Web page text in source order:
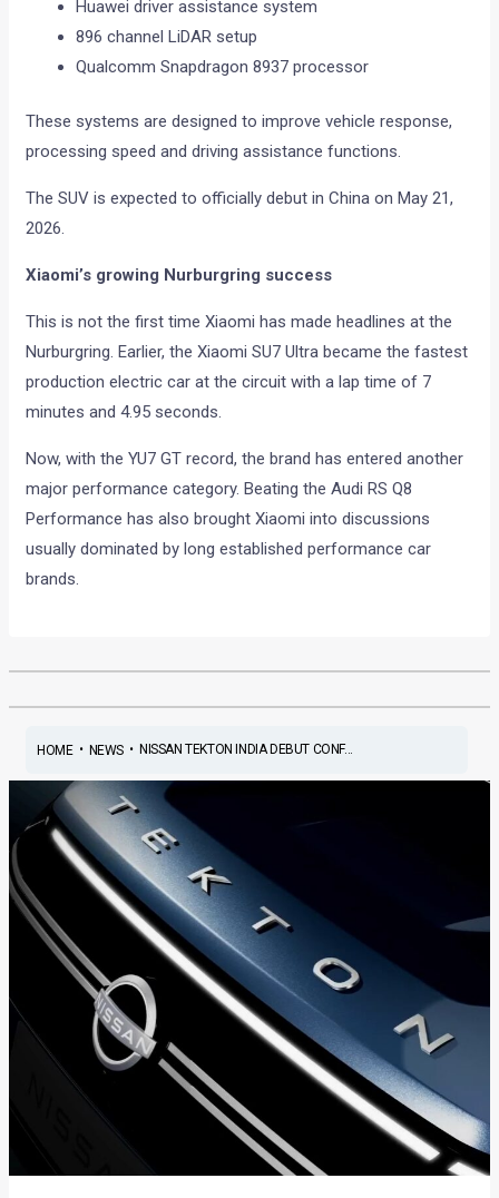
Huawei driver assistance system
896 channel LiDAR setup
Qualcomm Snapdragon 8937 processor
These systems are designed to improve vehicle response,
processing speed and driving assistance functions.
The SUV is expected to officially debut in China on May 21,
2026.
Xiaomi’s growing Nurburgring success
This is not the first time Xiaomi has made headlines at the
Nurburgring. Earlier, the Xiaomi SU7 Ultra became the fastest
production electric car at the circuit with a lap time of 7
minutes and 4.95 seconds.
Now, with the YU7 GT record, the brand has entered another
major performance category. Beating the Audi RS Q8
Performance has also brought Xiaomi into discussions
usually dominated by long established performance car
brands.
HOME• NEWS• NISSAN TEKTON INDIA DEBUT CONF...